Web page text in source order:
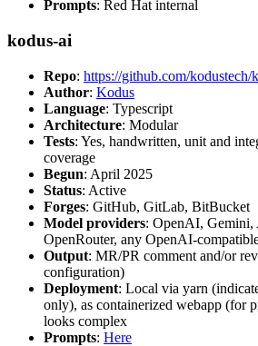
Prompts: Red Hat internal
kodus-ai
Repo: https://github.com/kodustech/
Author: Kodus
Language: Typescript
Architecture: Modular
Tests: Yes, handwritten, unit and
coverage
Begun: April 2025
Status: Active
Forges: GitHub, GitLab, BitBucket
Model providers: OpenAI,
OpenRouter, any OpenAI-
Output: MR/PR comment and/or
configuration)
Deployment: Local via yarn
only), as containerized webapp (for
looks complex
Prompts: Here